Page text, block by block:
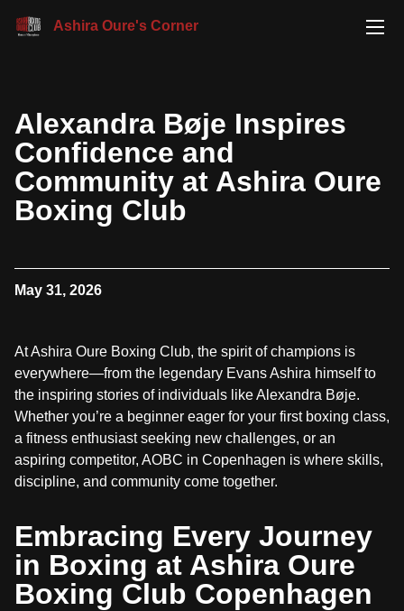
Ashira Oure's Corner
Alexandra Bøje Inspires
Confidence and
Community at Ashira Oure
Boxing Club
May 31, 2026
At Ashira Oure Boxing Club, the spirit of champions is
everywhere—from the legendary Evans Ashira himself to
the inspiring stories of individuals like Alexandra Bøje.
Whether you’re a beginner eager for your first boxing class,
a fitness enthusiast seeking new challenges, or an
aspiring competitor, AOBC in Copenhagen is where skills,
discipline, and community come together.
Embracing Every Journey
in Boxing at Ashira Oure
Boxing Club Copenhagen